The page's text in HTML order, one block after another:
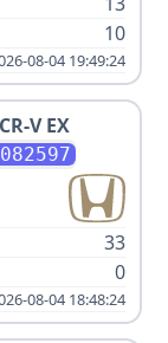
10
08-04 19:49:24
CR-V EX
33
0
08-04 18:48:24